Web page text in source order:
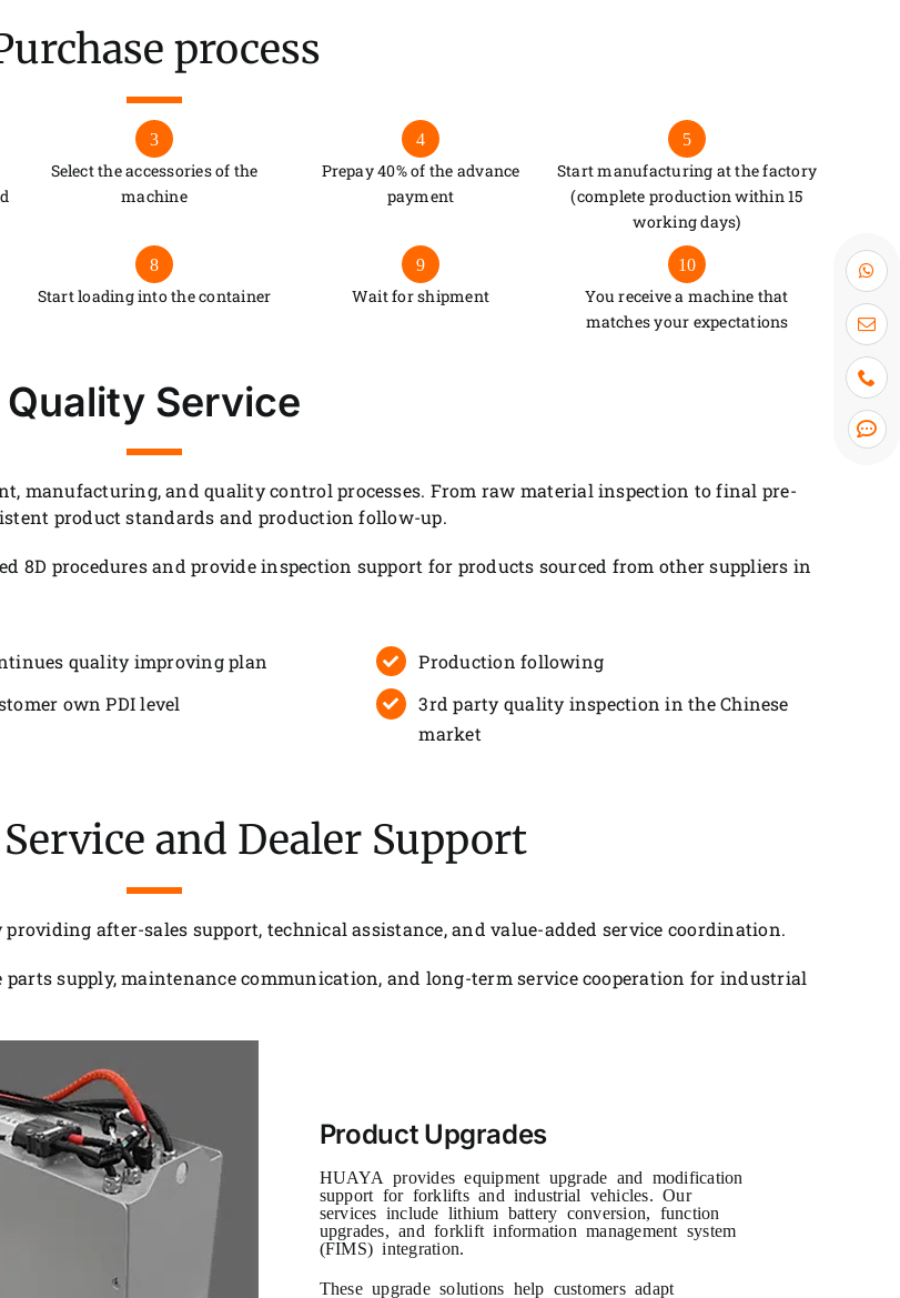
process
3
Select the accessories of the
machine
4
Prepay 40% of the advance
payment
5
Start manufacturing at the factory
(complete production within 15
working days)
8
Start loading into the container
9
Wait for shipment
10
You receive a machine that
matches your expectations
Quality Service
manufacturing, and quality control processes. From raw material inspection to final pre-
product standards and production follow-up.
8D procedures and provide inspection support for products sourced from other suppliers in
quality improving plan
Production following
own PDI level
3rd party quality inspection in the Chinese
market
and Dealer Support
after-sales support, technical assistance, and value-added service coordination.
supply, maintenance communication, and long-term service cooperation for industrial
Product Upgrades
HUAYA provides equipment upgrade and modification
support for forklifts and industrial vehicles. Our
services include lithium battery conversion, function
upgrades, and forklift information management system
(FIMS) integration.
These upgrade solutions help customers adapt